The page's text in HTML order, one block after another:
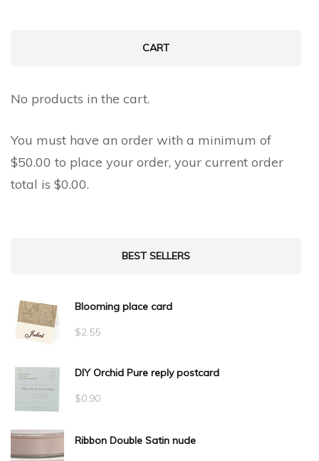
CART
No products in the cart.
You must have an order with a minimum of
$50.00 to place your order, your current order
total is $0.00.
BEST SELLERS
Blooming place card
$2.55
DIY Orchid Pure reply postcard
$0.90
Ribbon Double Satin nude